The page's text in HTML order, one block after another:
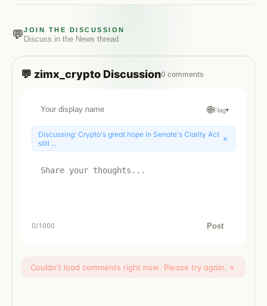
💬JOIN THE DISCUSSION
Discuss in the News thread
💬 zimx_crypto Discussion0 comments
🌐Flag▾
Discussing: Crypto's great hope in Senate's Clarity Act
still ...
×
0/1000 Post
Couldn't load comments right now. Please try again. ×